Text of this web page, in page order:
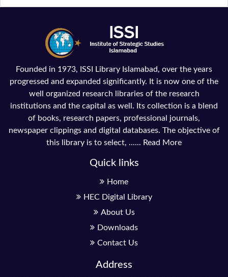
Founded in 1973, ISSI Library Islamabad, over the years
progressed and expanded significantly. It is now one of the
well organized research libraries of the research
institutions and the capital as well. Its collection is a blend
of books, research papers, professional journals,
newspaper clippings and digital databases. The objective of
this library is to select, ...... Read More
Quick links
Home
HEC Digital Library
About Us
Downloads
Contact Us
Address